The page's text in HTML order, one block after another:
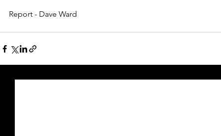
Report - Dave Ward